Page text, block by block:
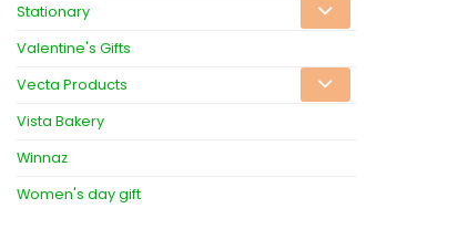
Stationary
Valentine's Gifts
Vecta Products
Vista Bakery
Winnaz
Women's day gift